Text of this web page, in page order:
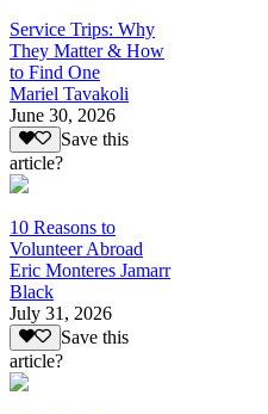
Service Trips: Why
They Matter & How
to Find One
Mariel Tavakoli
June 30, 2026
Save this
article?
10 Reasons to
Volunteer Abroad
Eric Monteres Jamarr
Black
July 31, 2026
Save this
article?